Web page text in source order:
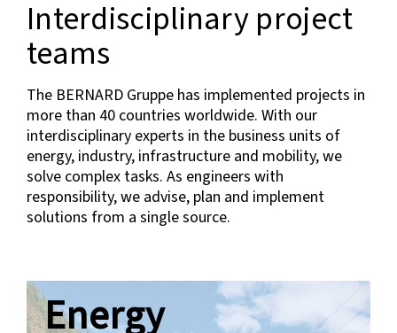
Interdisciplinary project
teams
The BERNARD Gruppe has implemented projects in
more than 40 countries worldwide. With our
interdisciplinary experts in the business units of
energy, industry, infrastructure and mobility, we
solve complex tasks. As engineers with
responsibility, we advise, plan and implement
solutions from a single source.
Energy